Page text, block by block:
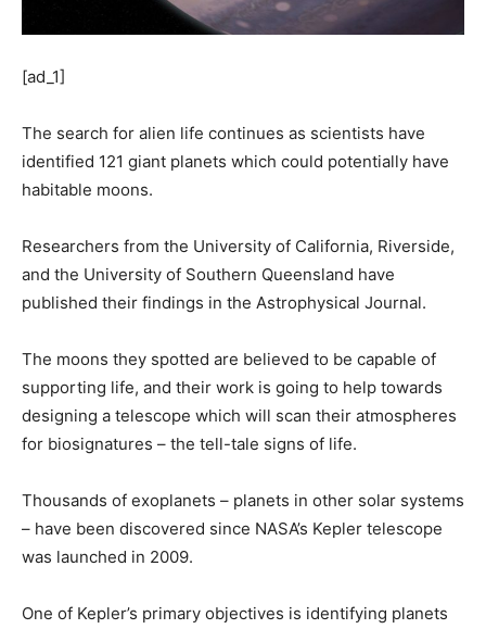
[ad_1]
The search for alien life continues as scientists have
identified 121 giant planets which could potentially have
habitable moons.
Researchers from the University of California, Riverside,
and the University of Southern Queensland have
published their findings in the Astrophysical Journal.
The moons they spotted are believed to be capable of
supporting life, and their work is going to help towards
designing a telescope which will scan their atmospheres
for biosignatures – the tell-tale signs of life.
Thousands of exoplanets – planets in other solar systems
– have been discovered since NASA’s Kepler telescope
was launched in 2009.
One of Kepler’s primary objectives is identifying planets